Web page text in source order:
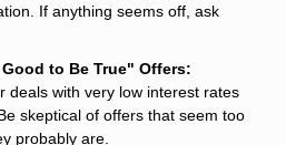
If anything seems off, ask
to Be True" Offers:
deals with very low interest rates
skeptical of offers that seem too
probably are.